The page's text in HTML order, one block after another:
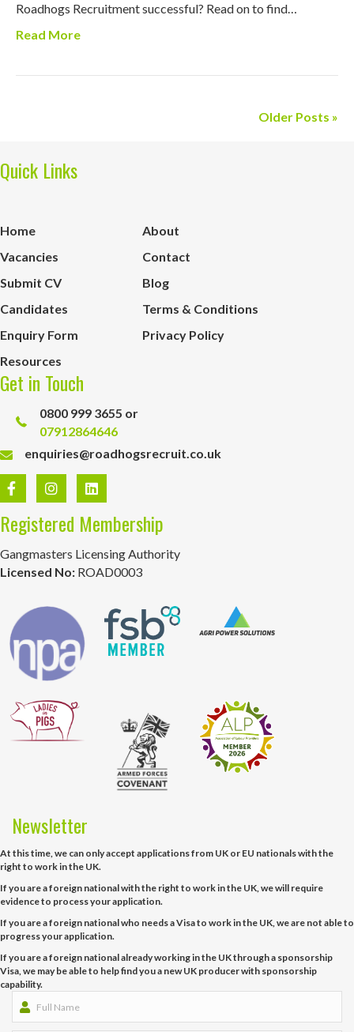
Roadhogs Recruitment successful? Read on to find…
Read More
Older Posts »
Quick Links
Home
About
Vacancies
Contact
Submit CV
Blog
Candidates
Terms & Conditions
Enquiry Form
Privacy Policy
Resources
Get in Touch
0800 999 3655 or
07912864646
enquiries@roadhogsrecruit.co.uk
Registered Membership
Gangmasters Licensing Authority
Licensed No: ROAD0003
Newsletter
At this time, we can only accept applications from UK or EU nationals with the
right to work in the UK.
If you are a foreign national with the right to work in the UK, we will require
evidence to process your application.
If you are a foreign national who needs a Visa to work in the UK, we are not able to
progress your application.
If you are a foreign national already working in the UK through a sponsorship
Visa, we may be able to help find you a new UK producer with sponsorship
capability.